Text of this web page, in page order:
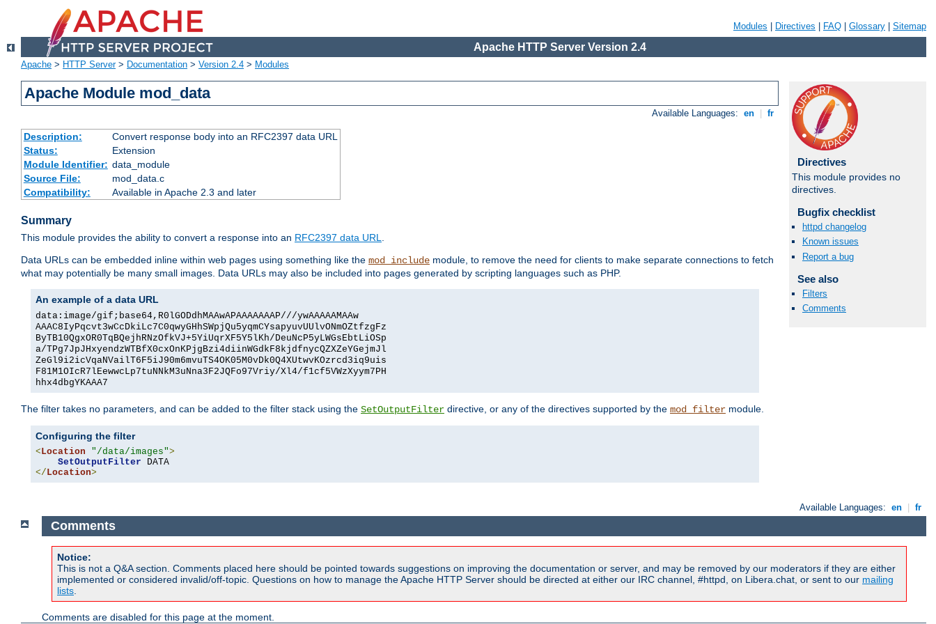
Modules Directives FAQ Glossary Sitemap
Apache HTTP Server Version 2.4
Apache > HTTP Server> Documentation > Version 2.4 > Modules
Apache Module mod_data
Available Languages: en fr
Description:
Convert response body into an RFC2397 data URL
Status:
Extension
Module Identifier: data_module
Source File:
mod_data.c
Compatibility:
Available in Apache 2.3 and later
Summary
This module provides the ability to convert a response into an RFC2397 data URL.
Data URLs can be embedded inline within web pages using something like the mod_include module, to remove the need for clients to make separate connections to fetch
what may potentially be many small images. Data URLs may also be included into pages generated by scripting languages such as PHP.
An example of a data URL
data:image/gif;base64,R0lGODdhMAAwAPAAAAAAAP///ywAAAAAMAAw
AAAC8IyPqcvt3wCcDkiLc7C0qwyGHhSWpjQu5yqmCYsapyuvUUlvONmOZtfzgFz
ByTB10QgxOR0TqBQejhRNzOfkVJ+5YiUqrXF5Y5lKh/DeuNcP5yLWGsEbtLiOSp
a/TPg7JpJHxyendzWTBfX0cxOnKPjgBzi4diinWGdkF8kjdfnycQZXZeYGejmJl
ZeGl9i2icVqaNVailT6F5iJ90m6mvuTS4OK05M0vDk0Q4XUtwvKOzrcd3iq9uis
F81M1OIcR7lEewwcLp7tuNNkM3uNna3F2JQFo97Vriy/Xl4/f1cf5VWzXyym7PH
hhx4dbgYKAAA7
The filter takes no parameters, and can be added to the filter stack using the SetOutputFilter directive, or any of the directives supported by the mod_filter module.
Configuring the filter
<Location "/data/images">
SetOutputFilter
</Location>
Directives
This module provides no
directives.
Bugfix checklist
httpd changelog
Known issues
Report a bug
See also
Filters
Comments
Available Languages: en fr
Comments
Notice:
This is not a Q&A section. Comments placed here should be pointed towards suggestions on improving the documentation or server, and may be removed by our moderators if they are either
implemented or considered invalid/off-topic. Questions on how to manage the Apache HTTP Server should be directed at either our IRC channel, #httpd, on Libera.chat, or sent to our mailing
lists
Comments are disabled for this page at the moment.